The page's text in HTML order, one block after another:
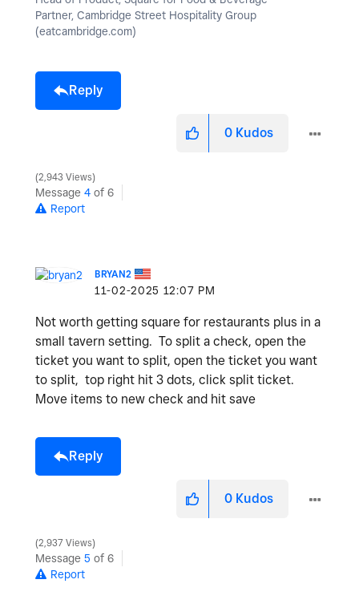
Partner, Cambridge Street Hospitality Group
(eatcambridge.com)
Reply
0 Kudos
2,943 Views
Message 4 of 6
Report
BRYAN2
‎11-02-2025 12:07 PM
Not worth getting square for restaurants plus in a
small tavern setting. To split a check, open the
ticket you want to split, open the ticket you want
to split, top right hit 3 dots, click split ticket.
Move items to new check and hit save
Reply
0 Kudos
2,937 Views
Message 5 of 6
Report